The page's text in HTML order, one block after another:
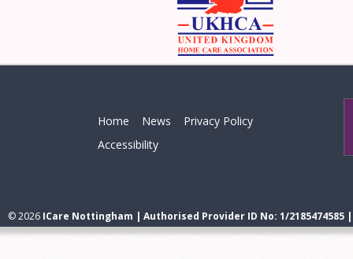
Home News
Privacy Policy
Accessibility
© 2026 ICare Nottingham | Authorised Provider ID No: 1/2185474585 |